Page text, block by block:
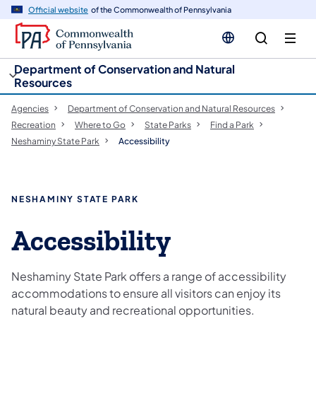
Official website of the Commonwealth of Pennsylvania
Department of Conservation and Natural
Resources
Agencies
Department of Conservation and Natural Resources
Recreation
Where to Go State Parks
Find a Park
Neshaminy State Park
Accessibility
NESHAMINY STATE PARK
Accessibility
Neshaminy State Park offers a range of accessibility
accommodations to ensure all visitors can enjoy its
natural beauty and recreational opportunities.